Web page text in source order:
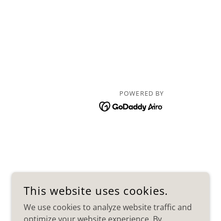
POWERED BY
This website uses cookies.
We use cookies to analyze website traffic and